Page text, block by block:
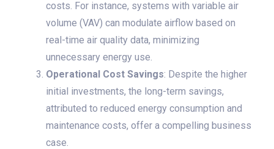
costs. For instance, systems with variable air
volume (VAV) can modulate airflow based on
real-time air quality data, minimizing
unnecessary energy use.
Operational Cost Savings: Despite the higher
initial investments, the long-term savings,
attributed to reduced energy consumption and
maintenance costs, offer a compelling business
case.